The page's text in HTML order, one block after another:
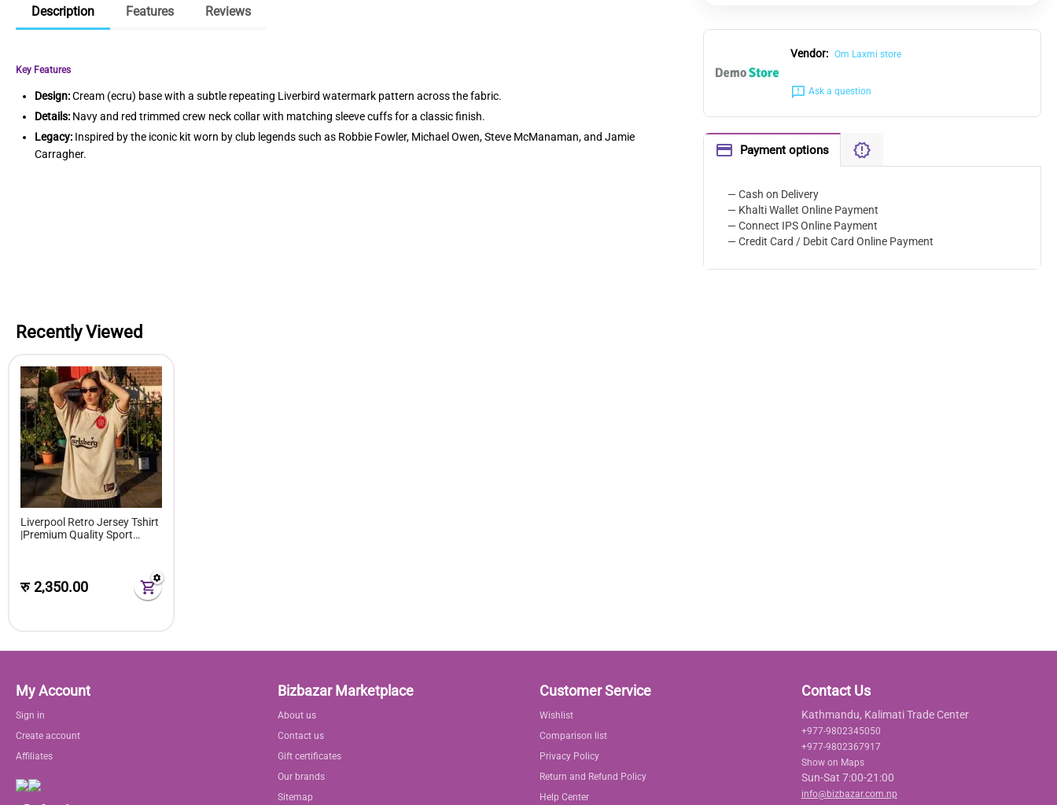
Vendor: Om Laxmi store
Ask a question
Payment options
— Cash on Delivery
— Khalti Wallet Online Payment
— Connect IPS Online Payment
— Credit Card / Debit Card Online Payment
Description Features Reviews
Key Features
Design:Cream (ecru) base with a subtle repeating Liverbird watermark pattern across the fabric.
Details: Navy and red trimmed crew neck collar with matching sleeve cuffs for a classic finish.
Legacy: Inspired by the iconic kit worn by club legends such as Robbie Fowler, Michael Owen, Steve McManaman, and Jamie
Carragher.
Recently Viewed
Liverpool Retro Jersey Tshirt
|Premium Quality Sport
रु2,350.00
My Account
Sign in
Create account
Affiliates
Bizbazar Marketplace
About us
Contact us
Gift certificates
Our brands
Sitemap
Customer Service
Wishlist
Comparison list
Privacy Policy
Return and Refund Policy
Help Center
Contact Us
Kathmandu, Kalimati Trade Center
+977-9802345050
+977-9802367917
Show on Maps
Sun-Sat 7:00-21:00
info@bizbazar.com.np